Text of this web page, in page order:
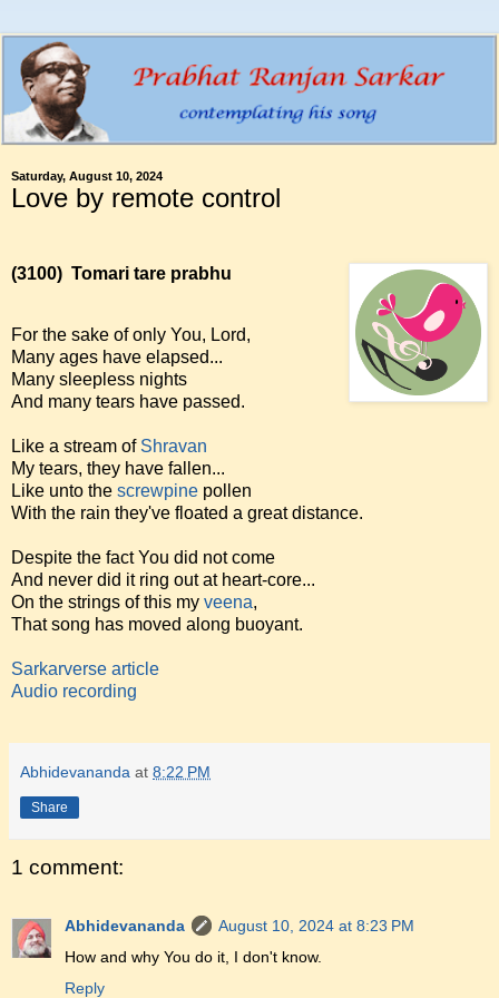
Saturday, August 10, 2024
Love by remote control
(3100) Tomari tare prabhu
For the sake of only You, Lord,
Many ages have elapsed...
Many sleepless nights
And many tears have passed.
Like a stream of Shravan
My tears, they have fallen...
Like unto the screwpine pollen
With the rain they've floated a great distance.
Despite the fact You did not come
And never did it ring out at heart-core...
On the strings of this my veena,
That song has moved along buoyant.
Sarkarverse article
Audio recording
Abhidevananda at 8:22 PM
Share
1 comment:
Abhidevananda
August 10, 2024 at 8:23 PM
How and why You do it, I don't know.
Reply